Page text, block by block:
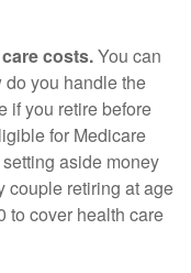
costs.You can
you handle the
if you retire before
for Medicare
aside money
couple retiring at age
to cover health care